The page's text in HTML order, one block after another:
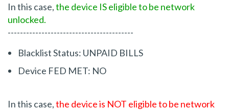
In this case,the device IS eligible to be network
unlocked.
-----------------------------------------
Blacklist Status: UNPAID BILLS
Device FED MET: NO
In this case,the device is NOT eligible to be network